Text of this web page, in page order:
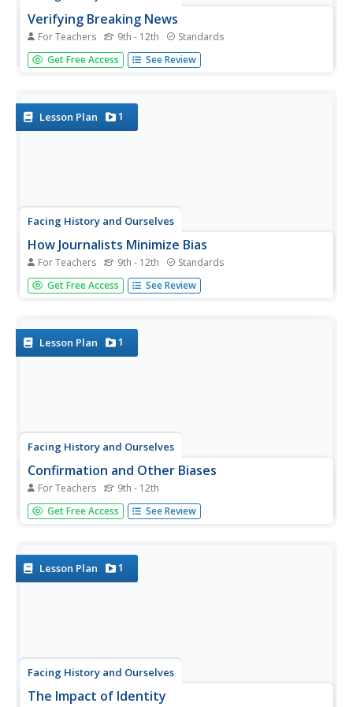
Verifying Breaking News
For Teachers 9th - 12th Standards
The attempts of journalists to verify the events
surrounding the shooting of Michael Brown take center
focuses...
Get Free Access See Review
Lesson Plan 1
Facing History and Ourselves
How Journalists Minimize Bias
For Teachers 9th - 12th Standards
Class members are challenged to write a neutral news
story about the events they observe in a short video. After
Get Free Access See Review
Lesson Plan 1
Facing History and Ourselves
Confirmation and Other Biases
For Teachers 9th - 12th
As the investigation into the reporting of the events in
Ferguson, Missouri, continues, class members consider
big idea...
Get Free Access See Review
Lesson Plan 1
Facing History and Ourselves
The Impact of Identity